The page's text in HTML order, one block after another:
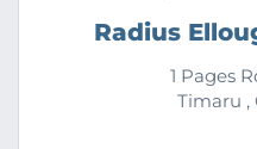
Radius
1 Pages
Timaru ,